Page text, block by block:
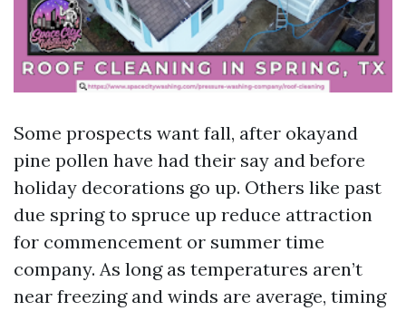
Some prospects want fall, after okayand
pine pollen have had their say and before
holiday decorations go up. Others like past
due spring to spruce up reduce attraction
for commencement or summer time
company. As long as temperatures aren’t
near freezing and winds are average, timing